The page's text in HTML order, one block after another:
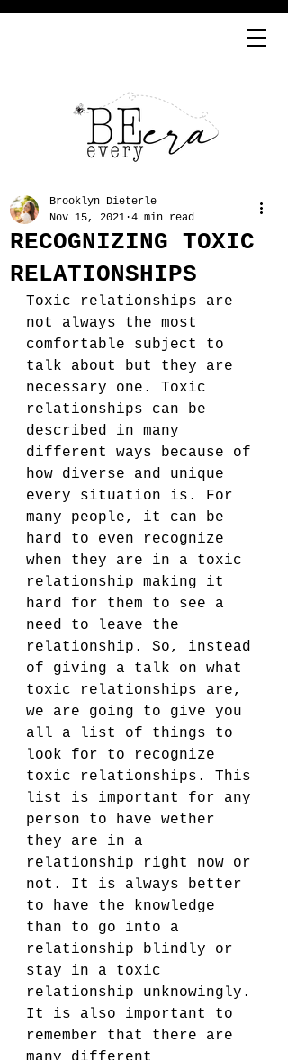
RECOGNIZING TOXIC
RELATIONSHIPS
Brooklyn Dieterle
Nov 15, 2021 4 min read
Toxic relationships are
not always the most
comfortable subject to
talk about but they are
necessary one. Toxic
relationships can be
described in many
different ways because of
how diverse and unique
every situation is. For
many people, it can be
hard to even recognize
when they are in a toxic
relationship making it
hard for them to see a
need to leave the
relationship. So, instead
of giving a talk on what
toxic relationships are,
we are going to give you
all a list of things to
look for to recognize
toxic relationships. This
list is important for any
person to have wether
they are in a
relationship right now or
not. It is always better
to have the knowledge
than to go into a
relationship blindly or
stay in a toxic
relationship unknowingly.
It is also important to
remember that there are